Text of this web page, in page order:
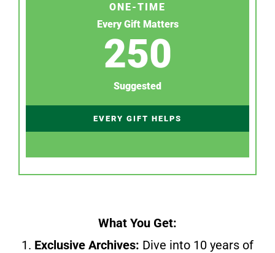
ONE-TIME
Every Gift Matters
250
Suggested
EVERY GIFT HELPS
What You Get:
1. Exclusive Archives: Dive into 10 years of